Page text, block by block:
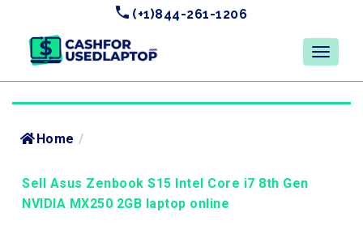
(+1)844-261-1206
Home /
Sell Asus Zenbook S15 Intel Core i7 8th Gen
NVIDIA MX250 2GB laptop online